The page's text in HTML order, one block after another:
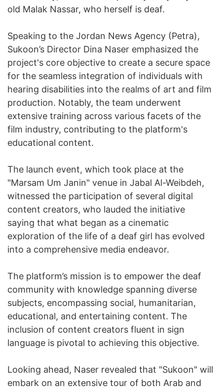
old Malak Nassar, who herself is deaf.
Speaking to the Jordan News Agency (Petra),
Sukoon’s Director Dina Naser emphasized the
project's core objective to create a secure space
for the seamless integration of individuals with
hearing disabilities into the realms of art and film
production. Notably, the team underwent
extensive training across various facets of the
film industry, contributing to the platform's
educational content.
The launch event, which took place at the
"Marsam Um Janin" venue in Jabal Al-Weibdeh,
witnessed the participation of several digital
content creators, who lauded the initiative
saying that what began as a cinematic
exploration of the life of a deaf girl has evolved
into a comprehensive media endeavor.
The platform’s mission is to empower the deaf
community with knowledge spanning diverse
subjects, encompassing social, humanitarian,
educational, and entertaining content. The
inclusion of content creators fluent in sign
language is pivotal to achieving this objective.
Looking ahead, Naser revealed that "Sukoon" will
embark on an extensive tour of both Arab and